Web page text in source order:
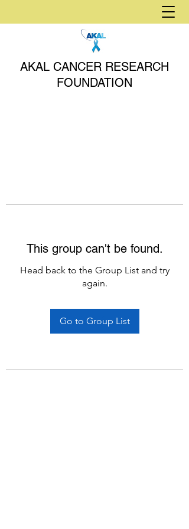
AKAL CANCER RESEARCH
FOUNDATION
This group can't be found.
Head back to the Group List and try
again.
Go to Group List